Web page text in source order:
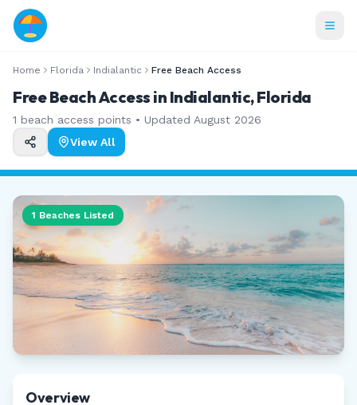
Home Florida Indialantic Free Beach Access
Free Beach Access in Indialantic, Florida
1 beach access points • Updated August 2026
View All
1 Beaches Listed
Overview